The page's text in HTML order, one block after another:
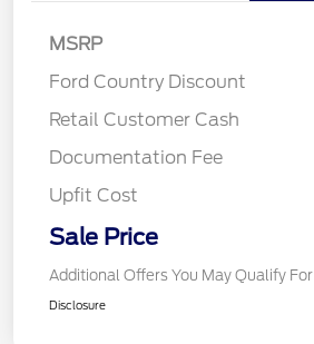
MSRP
Ford Country Discount
Retail Customer Cash
Documentation Fee
Upfit Cost
Sale Price
Additional Offers You May Qualify For
Disclosure